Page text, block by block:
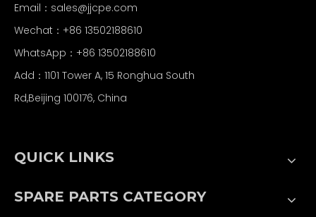
Email： sales@jjcpe.com
Wechat：+86 13502188610
WhatsApp：+86 13502188610
Add：1101 Tower A, 15 Ronghua South
Rd,Beijing 100176, China
QUICK LINKS
SPARE PARTS CATEGORY